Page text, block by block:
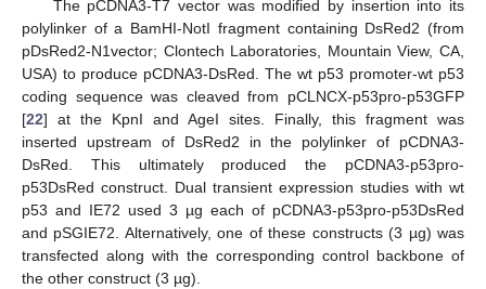
The pCDNA3-T7 vector was modified by insertion into its
polylinker of a BamHI-NotI fragment containing DsRed2 (from
pDsRed2-N1vector; Clontech Laboratories, Mountain View, CA,
USA) to produce pCDNA3-DsRed. The wt p53 promoter-wt p53
coding sequence was cleaved from pCLNCX-p53pro-p53GFP
[22] at the KpnI and AgeI sites. Finally, this fragment was
inserted upstream of DsRed2 in the polylinker of pCDNA3-
DsRed. This ultimately produced the pCDNA3-p53pro-
p53DsRed construct. Dual transient expression studies with wt
p53 and IE72 used 3 µg each of pCDNA3-p53pro-p53DsRed
and pSGIE72. Alternatively, one of these constructs (3 µg) was
transfected along with the corresponding control backbone of
the other construct (3 µg).